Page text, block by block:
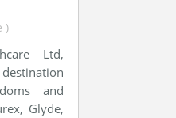
)
Ltd,
and
Glyde,